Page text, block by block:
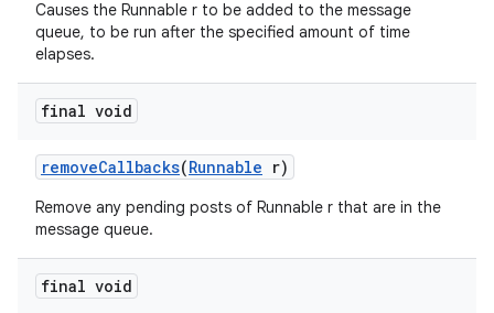
Causes the Runnable r to be added to the message
queue, to be run after the specified amount of time
elapses.
final void
removeCallbacks(Runnable r)
Remove any pending posts of Runnable r that are in the
message queue.
final void